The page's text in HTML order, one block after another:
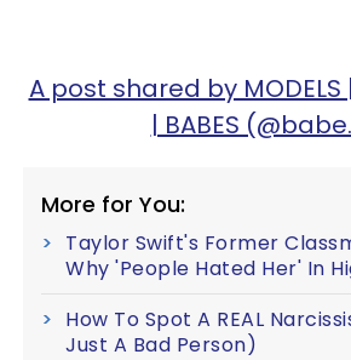
A post shared by MODELS
| BABES
More for You:
Taylor Swift's Former
Why 'People Hated Her' In
How To Spot A REAL
Just A Bad Person)